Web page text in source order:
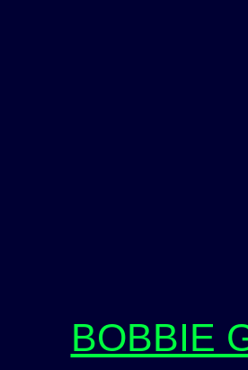
BOBBIE